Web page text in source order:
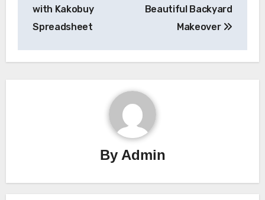
with Kakobuy
Spreadsheet
Beautiful Backyard
Makeover
By Admin